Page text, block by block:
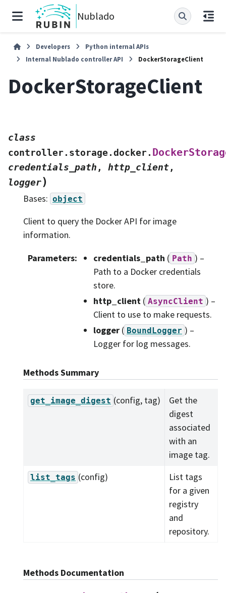
Nublado
Developers
Python internal APIs
Internal Nublado controller API
DockerStorageClient
DockerStorageClient
class
controller.storage.docker.
credentials_path , http_client,
logger)
Bases: object
Client to query the Docker API for image
information.
Parameters: credentials_path ( Path ) –
Path to a Docker credentials
store.
http_client ( AsyncClient ) –
Client to use to make requests.
logger ( BoundLogger ) –
Logger for log messages.
Methods Summary
get_image_digest (config, tag)
Get the
digest
associated
with an
image tag.
list_tags (config)
List tags
for a given
registry
and
repository.
Methods Documentation